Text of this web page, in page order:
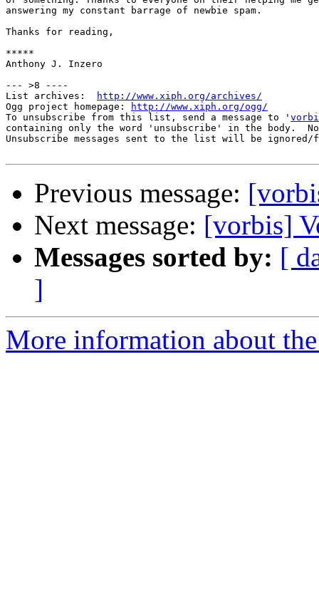
answering my constant barrage of newbie spam.
Thanks for reading,
*****
Anthony J. Inzero
--- >8 ----
List archives:
http://www.xiph.org/archives/
Ogg project homepage:
http://www.xiph.org/ogg/
To unsubscribe from this list, send a message to '
containing only the word 'unsubscribe' in the body.
Unsubscribe messages sent to the list will be
Previous message:
Next message: [vorbis]
Messages sorted by: [
]
More information about